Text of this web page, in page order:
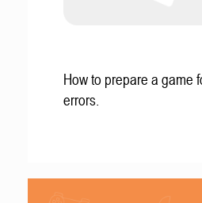
How to prepare a game
errors.